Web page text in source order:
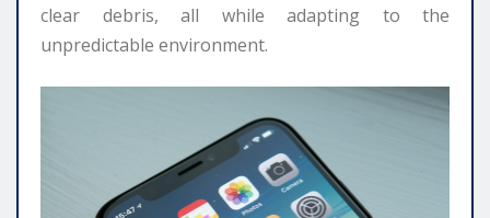
clear debris, all while adapting to the
unpredictable environment.